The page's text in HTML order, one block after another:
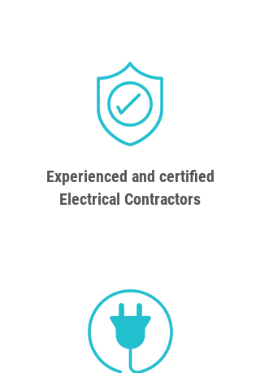
Experienced and certified
Electrical Contractors